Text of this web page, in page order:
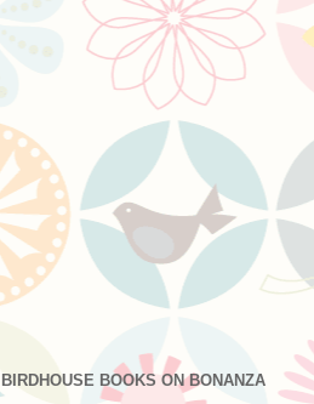
BIRDHOUSE BOOKS ON BONANZA